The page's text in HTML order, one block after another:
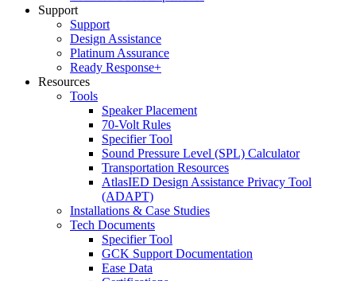
Support
Support
Design Assistance
Platinum Assurance
Ready Response+
Resources
Tools
Speaker Placement
70-Volt Rules
Specifier Tool
Sound Pressure Level (SPL) Calculator
Transportation Resources
AtlasIED Design Assistance Privacy Tool
(ADAPT)
Installations & Case Studies
Tech Documents
Specifier Tool
GCK Support Documentation
Ease Data